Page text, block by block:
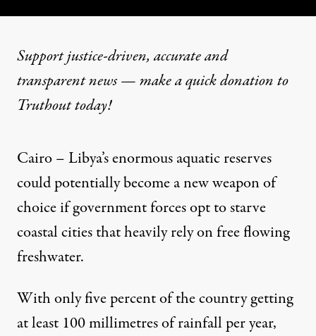
Support justice-driven, accurate and
transparent news — make aquick donationto
Truthout today!
Cairo – Libya’s enormous aquatic reserves
could potentially become a new weapon of
choice if government forces opt to starve
coastal cities that heavily rely on free flowing
freshwater.
With only five percent of the country getting
at least 100 millimetres of rainfall per year,